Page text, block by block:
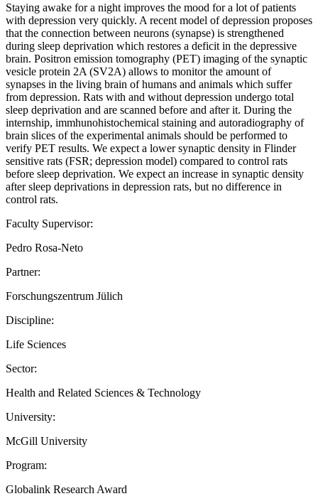
Staying awake for a night improves the mood for a lot of patients
with depression very quickly. A recent model of depression proposes
that the connection between neurons (synapse) is strengthened
during sleep deprivation which restores a deficit in the depressive
brain. Positron emission tomography (PET) imaging of the synaptic
vesicle protein 2A (SV2A) allows to monitor the amount of
synapses in the living brain of humans and animals which suffer
from depression. Rats with and without depression undergo total
sleep deprivation and are scanned before and after it. During the
internship, immhunohistochemical staining and autoradiography of
brain slices of the experimental animals should be performed to
verify PET results. We expect a lower synaptic density in Flinder
sensitive rats (FSR; depression model) compared to control rats
before sleep deprivation. We expect an increase in synaptic density
after sleep deprivations in depression rats, but no difference in
control rats.
Faculty Supervisor:
Pedro Rosa-Neto
Partner:
Forschungszentrum Jülich
Discipline:
Life Sciences
Sector:
Health and Related Sciences & Technology
University:
McGill University
Program:
Globalink Research Award